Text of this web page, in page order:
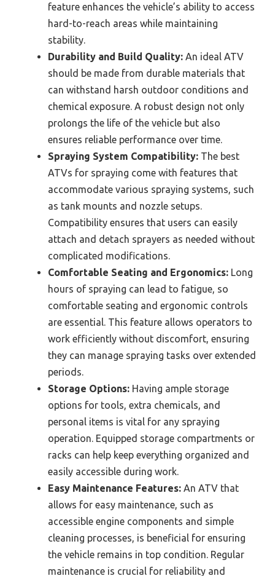
feature enhances the vehicle’s ability to access
hard-to-reach areas while maintaining
stability.
Durability and Build Quality: An ideal ATV
should be made from durable materials that
can withstand harsh outdoor conditions and
chemical exposure. A robust design not only
prolongs the life of the vehicle but also
ensures reliable performance over time.
Spraying System Compatibility: The best
ATVs for spraying come with features that
accommodate various spraying systems, such
as tank mounts and nozzle setups.
Compatibility ensures that users can easily
attach and detach sprayers as needed without
complicated modifications.
Comfortable Seating and Ergonomics: Long
hours of spraying can lead to fatigue, so
comfortable seating and ergonomic controls
are essential. This feature allows operators to
work efficiently without discomfort, ensuring
they can manage spraying tasks over extended
periods.
Storage Options: Having ample storage
options for tools, extra chemicals, and
personal items is vital for any spraying
operation. Equipped storage compartments or
racks can help keep everything organized and
easily accessible during work.
Easy Maintenance Features: An ATV that
allows for easy maintenance, such as
accessible engine components and simple
cleaning processes, is beneficial for ensuring
the vehicle remains in top condition. Regular
maintenance is crucial for reliability and